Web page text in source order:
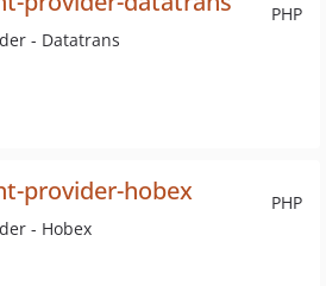
PHP
- Datatrans
PHP
provider-hobex
- Hobex